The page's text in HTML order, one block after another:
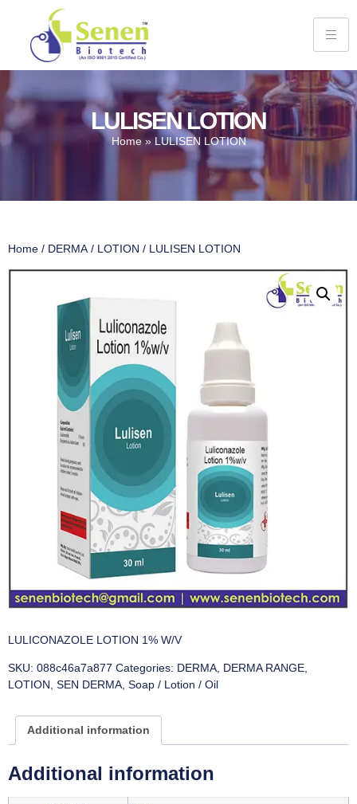
LULISEN LOTION
Home» LULISEN LOTION
Home / DERMA / LOTION / LULISEN LOTION
LULICONAZOLE LOTION 1% W/V
SKU: 088c46a7a877 Categories: DERMA, DERMA RANGE,
LOTION, SEN DERMA, Soap / Lotion / Oil
Additional information
Additional information